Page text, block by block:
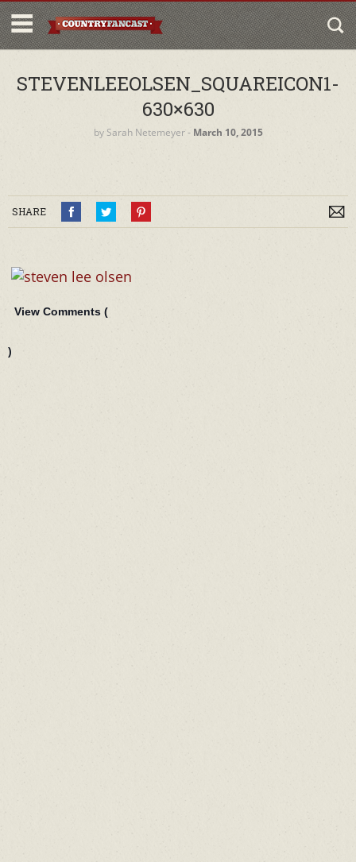
STEVENLEEOLSEN_SQUAREICON1-
630×630
by Sarah Netemeyer‐ March 10, 2015
SHARE
View Comments (
)